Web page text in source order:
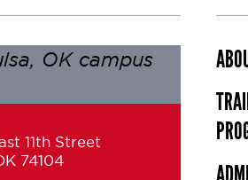
11th Street
74104